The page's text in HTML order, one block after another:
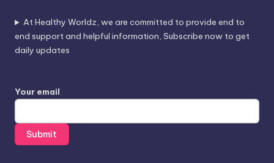
At Healthy Worldz, we are committed to provide end to
end support and helpful information, Subscribe now to get
daily updates
Your email